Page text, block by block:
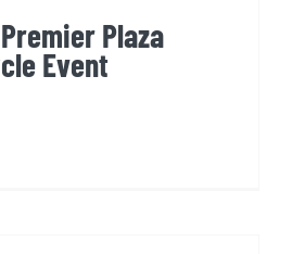
Premier Plaza
Event